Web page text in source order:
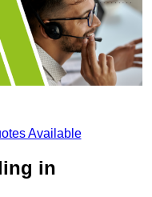
Available
in